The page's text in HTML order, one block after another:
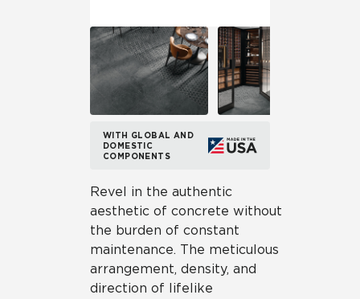
WITH GLOBAL AND
DOMESTIC
COMPONENTS
Revel in the authentic
aesthetic of concrete without
the burden of constant
maintenance. The meticulous
arrangement, density, and
direction of lifelike